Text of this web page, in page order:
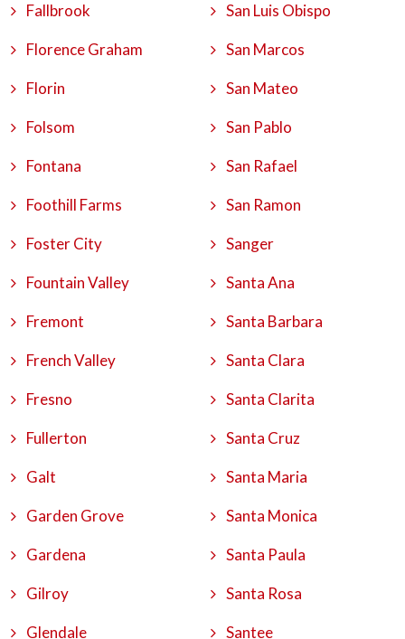
Fallbrook
Florence Graham
Florin
Folsom
Fontana
Foothill Farms
Foster City
Fountain Valley
Fremont
French Valley
Fresno
Fullerton
Galt
Garden Grove
Gardena
Gilroy
Glendale
San Luis Obispo
San Marcos
San Mateo
San Pablo
San Rafael
San Ramon
Sanger
Santa Ana
Santa Barbara
Santa Clara
Santa Clarita
Santa Cruz
Santa Maria
Santa Monica
Santa Paula
Santa Rosa
Santee